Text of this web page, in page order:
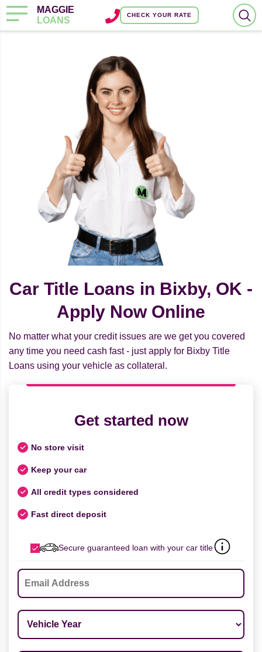
MAGGIE
LOANS
CHECK YOUR RATE
Car Title Loans in Bixby, OK -
Apply Now Online
No matter what your credit issues are we get you covered
any time you need cash fast - just apply for Bixby Title
Loans using your vehicle as collateral.
Get started now
No store visit
Keep your car
All credit types considered
Fast direct deposit
Secure guaranteed loan with your car title
Email
Vehicle Year